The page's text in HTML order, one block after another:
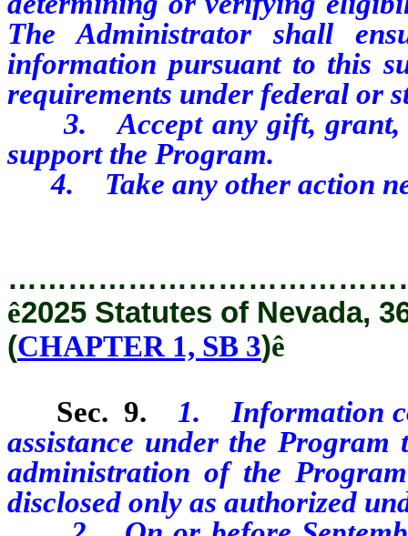
The Administrator shall
information pursuant to this
requirements under federal or
3. Accept any gift, grant,
support the Program.
4. Take any other action
ê2025 Statutes of Nevada,
(CHAPTER 1, SB 3)ê
Sec. 9.
1. Information
assistance under the
administration of the
disclosed only as authorized